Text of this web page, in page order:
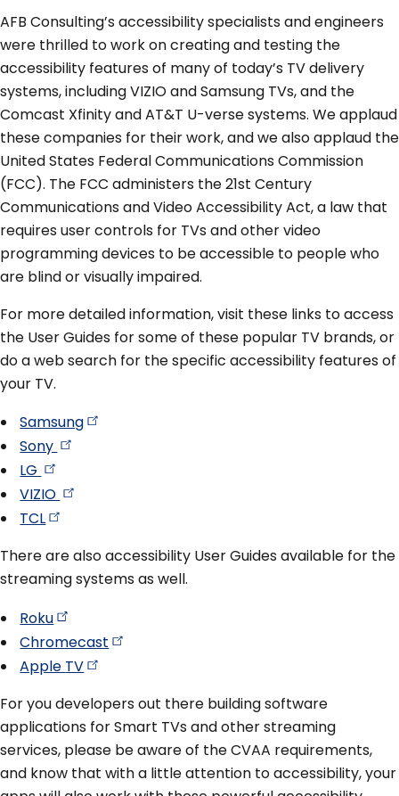
AFB Consulting’s accessibility specialists and engineers
were thrilled to work on creating and testing the
accessibility features of many of today’s TV delivery
systems, including VIZIO and Samsung TVs, and the
Comcast Xfinity and AT&T U-verse systems. We applaud
these companies for their work, and we also applaud the
United States Federal Communications Commission
(FCC). The FCC administers the 21st Century
Communications and Video Accessibility Act, a law that
requires user controls for TVs and other video
programming devices to be accessible to people who
are blind or visually impaired.
For more detailed information, visit these links to access
the User Guides for some of these popular TV brands, or
do a web search for the specific accessibility features of
your TV.
Samsung
Sony
LG
VIZIO
TCL
There are also accessibility User Guides available for the
streaming systems as well.
Roku
Chromecast
Apple TV
For you developers out there building software
applications for Smart TVs and other streaming
services, please be aware of the CVAA requirements,
and know that with a little attention to accessibility, your